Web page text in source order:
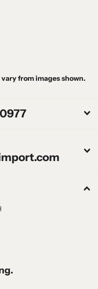
from images shown.